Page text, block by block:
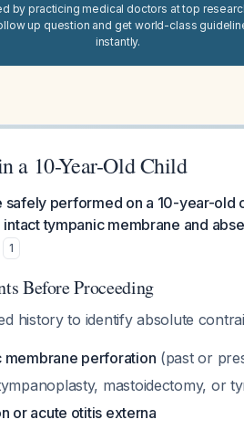
by practicing medical doctors at top
up question and get world-class
instantly.
a 10-Year-Old Child
safely performed on a 10-year-old
tympanic membrane and
1
Before Proceeding
history to identify absolute
membrane perforation (past or
mastoidectomy, or
or acute otitis externa